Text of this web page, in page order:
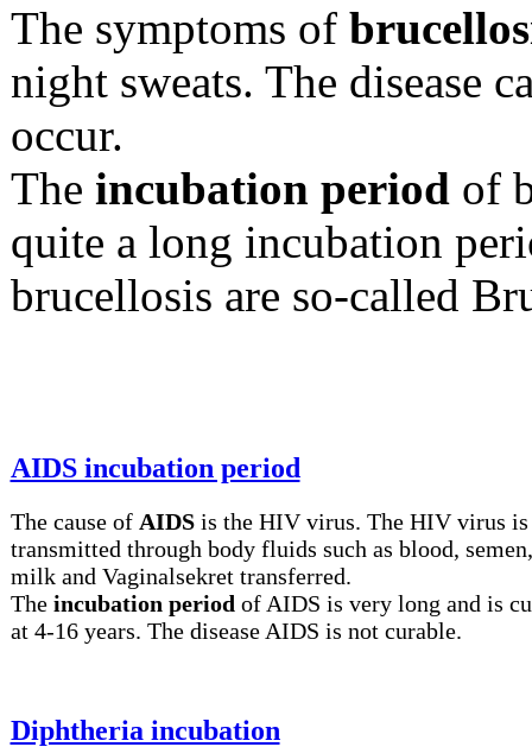
The symptoms of
night sweats. The disease
occur.
The incubation period of
quite a long incubation
brucellosis are so-called
AIDS incubation period
The cause of AIDSis the HIV virus. The HIV virus is
transmitted through body fluids such as blood,
milk and Vaginalsekret transferred.
The incubation period of AIDS is very long and is
at 4-16 years. The disease AIDS is not curable.
Diphtheria incubation